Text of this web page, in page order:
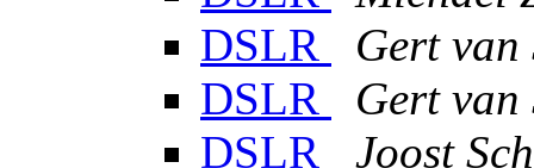
DSLR
Gert van
DSLR
Gert van
DSLR
Joost